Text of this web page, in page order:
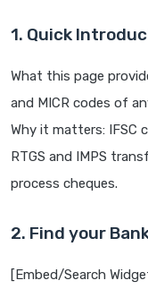
1. Quick
What this page
and MICR codes of
Why it matters: IFSC
RTGS and IMPS
process cheques.
2. Find your
[Embed/Search